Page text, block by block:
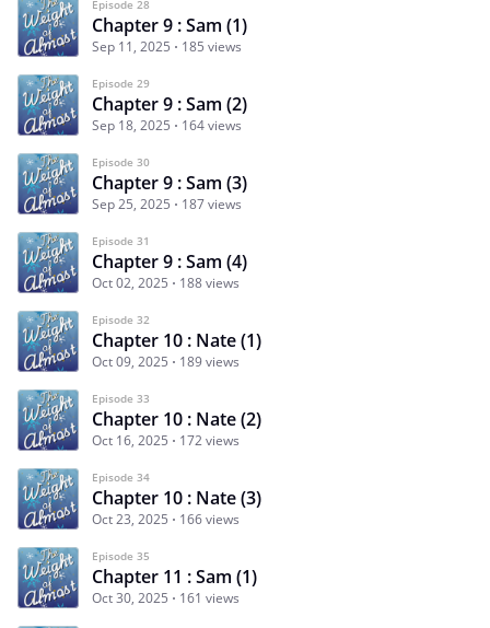
Episode 28
Chapter 9 : Sam (1)
Sep 11, 2025 185 views
Episode 29
Chapter 9 : Sam (2)
Sep 18, 2025 164 views
Episode 30
Chapter 9 : Sam (3)
Sep 25, 2025 187 views
Episode 31
Chapter 9 : Sam (4)
Oct 02, 2025 188 views
Episode 32
Chapter 10 : Nate (1)
Oct 09, 2025 189 views
Episode 33
Chapter 10 : Nate (2)
Oct 16, 2025 172 views
Episode 34
Chapter 10 : Nate (3)
Oct 23, 2025 166 views
Episode 35
Chapter 11 : Sam (1)
Oct 30, 2025 161 views